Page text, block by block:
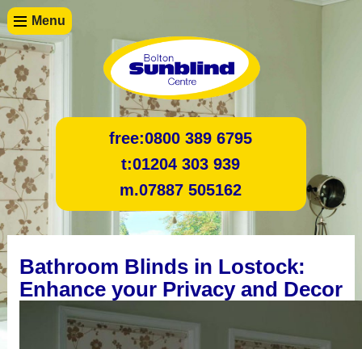
Menu
free:0800 389 6795
t:01204 303 939
m.07887 505162
Bathroom Blinds in Lostock:
Enhance your Privacy and Decor